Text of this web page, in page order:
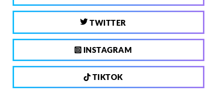
TWITTER
INSTAGRAM
TIKTOK